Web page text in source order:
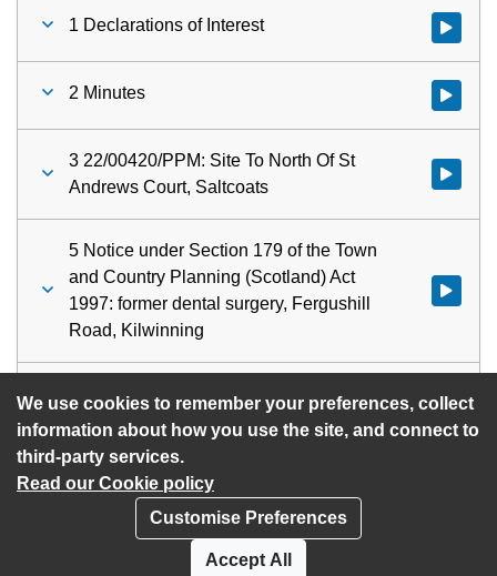
We use cookies to remember your preferences, collect
information about how you use the site, and connect to
third-party services.
Read our Cookie policy
Customise Preferences
Accept All
1 Declarations of Interest Watch
2 Minutes Watch
3 22/00420/PPM: Site To North Of St
Andrews Court, Saltcoats
Watch
5 Notice under Section 179 of the Town
and Country Planning (Scotland) Act
1997: former dental surgery, Fergushill
Road, Kilwinning
Watch
6 Urgent Items Watch